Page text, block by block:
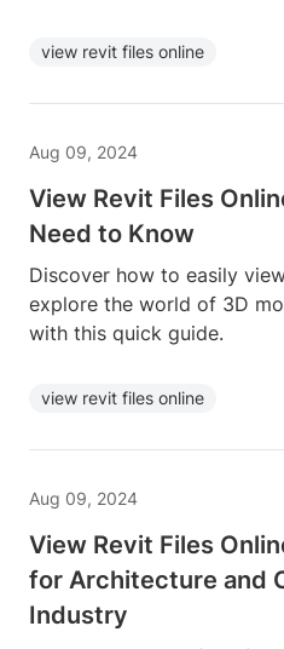
view revit files online
Aug 09, 2024
View Revit Files
Need to Know
Discover how to easily
explore the world of 3D
with this quick guide.
view revit files online
Aug 09, 2024
View Revit Files
for Architecture and
Industry